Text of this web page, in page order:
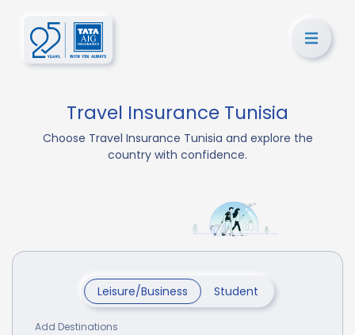
Travel Insurance Tunisia
Choose Travel Insurance Tunisia and explore the
country with confidence.
Leisure/Business Student
Add Destinations